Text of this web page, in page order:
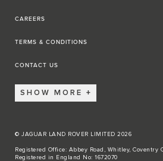
CAREERS
TERMS & CONDITIONS
CONTACT US
SHOW MORE
© JAGUAR LAND ROVER LIMITED 2026
Registered Office: Abbey Road, Whitley, Coventry
Registered in England No: 1672070